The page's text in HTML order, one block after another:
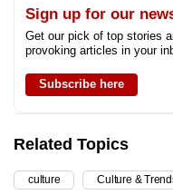
Sign up for our
Get our pick of top stories
provoking articles in your
Subscribe here
Related Topics
culture Culture &